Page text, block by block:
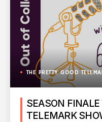
THE PRETTY GOOD
SEASON
TELEMARK